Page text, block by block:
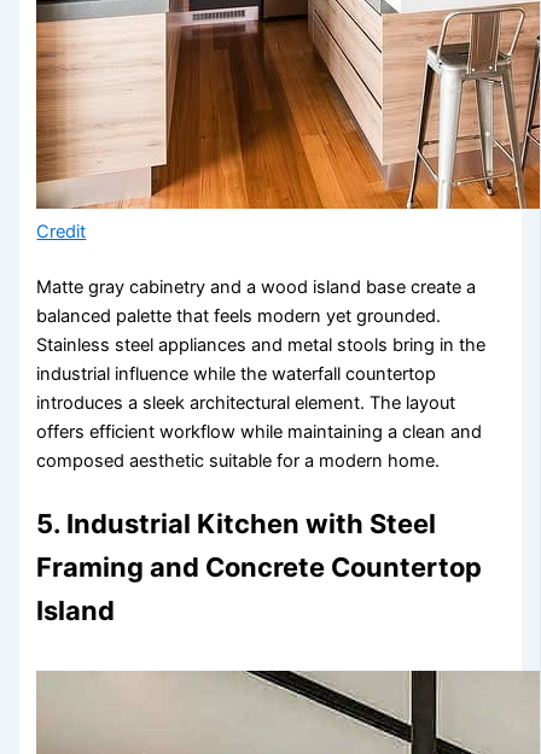
Credit
Matte gray cabinetry and a wood island base create a
balanced palette that feels modern yet grounded.
Stainless steel appliances and metal stools bring in the
industrial influence while the waterfall countertop
introduces a sleek architectural element. The layout
offers efficient workflow while maintaining a clean and
composed aesthetic suitable for a modern home.
5. Industrial Kitchen with Steel
Framing and Concrete Countertop
Island